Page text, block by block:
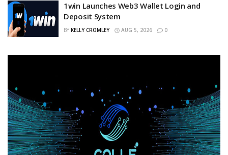
1win Launches Web3 Wallet Login and
Deposit System
BY KELLY CROMLEY AUG 5, 2026 0